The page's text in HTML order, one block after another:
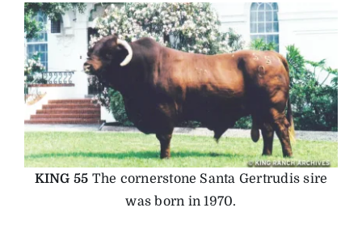
KING 55 The cornerstone Santa Gertrudis sire
was born in 1970.